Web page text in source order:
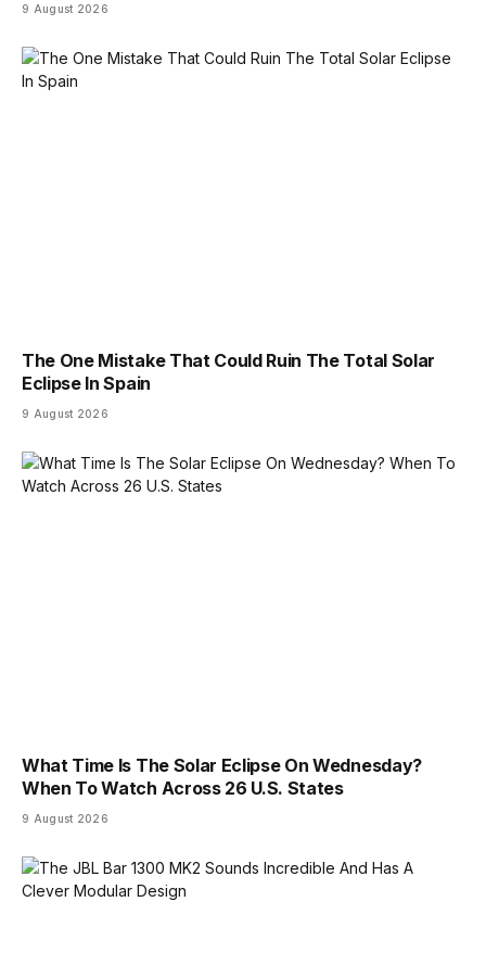
9 August 2026
The One Mistake That Could Ruin The Total Solar
Eclipse In Spain
9 August 2026
What Time Is The Solar Eclipse On Wednesday?
When To Watch Across 26 U.S. States
9 August 2026